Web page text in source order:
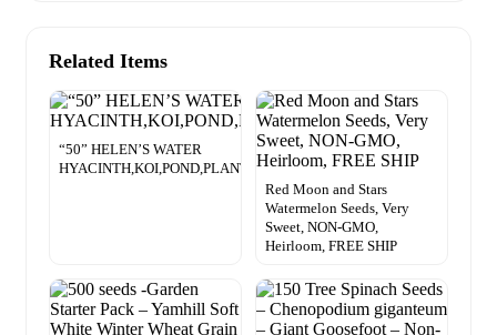
Related Items
“50” HELEN’S WATER
HYACINTH,KOI,POND,PLANT,ORGANIC,GROWN
Red Moon and Stars
Watermelon Seeds, Very
Sweet, NON-GMO,
Heirloom, FREE SHIP